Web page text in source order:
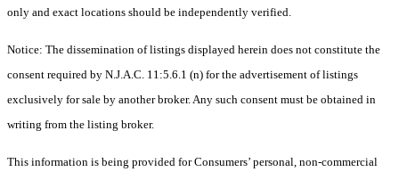
only and exact locations should be independently verified.
Notice: The dissemination of listings displayed herein does not constitute the
consent required by N.J.A.C. 11:5.6.1 (n) for the advertisement of listings
exclusively for sale by another broker. Any such consent must be obtained in
writing from the listing broker.
This information is being provided for Consumers’ personal, non-commercial